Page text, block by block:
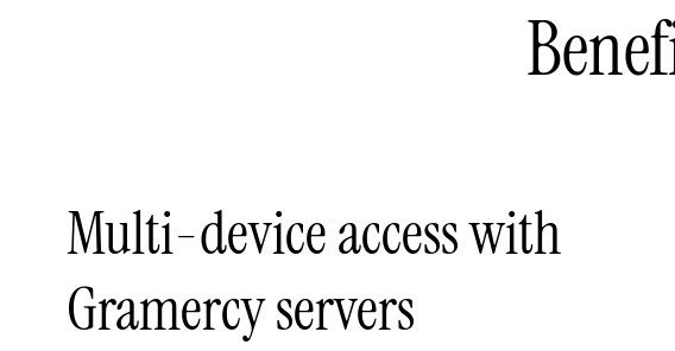
Multi-device access with
Gramercy servers